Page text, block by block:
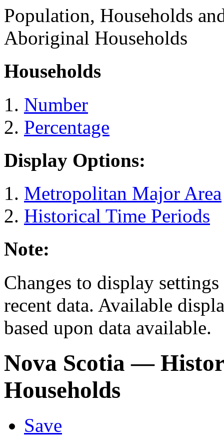
Population, Households
Aboriginal Households
Households
Number
Percentage
Display Options:
Metropolitan Major Area
Historical Time Periods
Note:
Changes to display
recent data. Available
based upon data available.
Nova Scotia—
Households
Save